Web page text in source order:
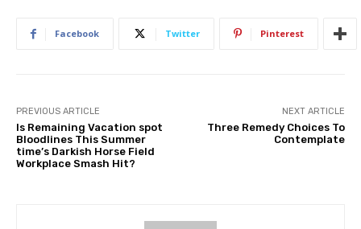
Facebook Twitter Pinterest
PREVIOUS ARTICLE
Is Remaining Vacation spot
Bloodlines This Summer
time’s Darkish Horse Field
Workplace Smash Hit?
NEXT ARTICLE
Three Remedy Choices To
Contemplate